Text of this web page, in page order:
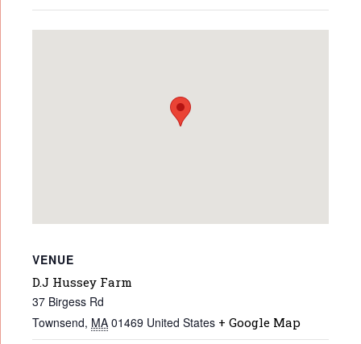
VENUE
D.J Hussey Farm
37 Birgess Rd
Townsend, MA 01469 United States + Google Map